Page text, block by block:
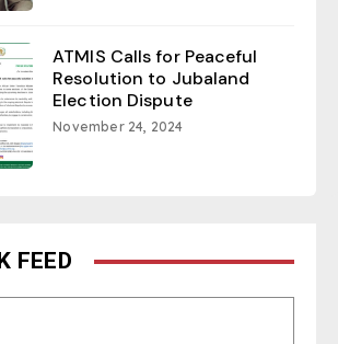
ATMIS Calls for Peaceful
Resolution to Jubaland
Election Dispute
November 24, 2024
FEED